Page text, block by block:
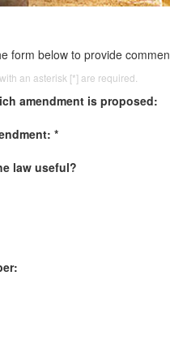
form below to provide
an asterisk [*] are required.
amendment is proposed:
*
law useful?